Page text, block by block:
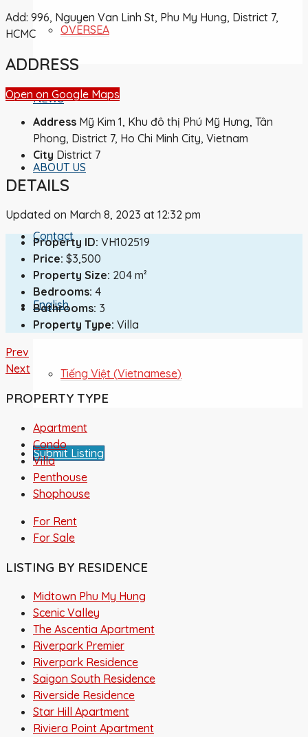
OVERSEA
NEWS
ABOUT US
Contact
English
Tiếng Việt (Vietnamese)
Submit Listing
Add: 996, Nguyen Van Linh St, Phu My Hung, District 7,
HCMC
ADDRESS
Open on Google Maps
Address Mỹ Kim 1, Khu đô thị Phú Mỹ Hưng, Tân
Phong, District 7, Ho Chi Minh City, Vietnam
City District 7
DETAILS
Updated on March 8, 2023 at 12:32 pm
Property ID: VH102519
Price: $3,500
Property Size: 204 m²
Bedrooms: 4
Bathrooms: 3
Property Type: Villa
Prev
Next
PROPERTY TYPE
Apartment
Condo
Villa
Penthouse
Shophouse
For Rent
For Sale
LISTING BY RESIDENCE
Midtown Phu My Hung
Scenic Valley
The Ascentia Apartment
Riverpark Premier
Riverpark Residence
Saigon South Residence
Riverside Residence
Star Hill Apartment
Riviera Point Apartment